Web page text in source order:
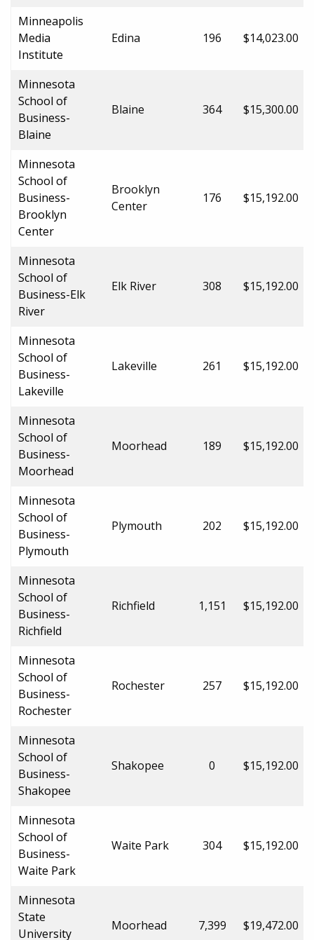
Minneapolis
Media
Institute
Edina 196 $14,023.00
Minnesota
School of
Business-
Blaine
Blaine 364 $15,300.00
Minnesota
School of
Business-
Brooklyn
Center
Brooklyn
Center
176 $15,192.00
Minnesota
School of
Business-Elk
River
Elk River 308 $15,192.00
Minnesota
School of
Business-
Lakeville
Lakeville 261 $15,192.00
Minnesota
School of
Business-
Moorhead
Moorhead 189 $15,192.00
Minnesota
School of
Business-
Plymouth
Plymouth 202 $15,192.00
Minnesota
School of
Business-
Richfield
Richfield 1,151 $15,192.00
Minnesota
School of
Business-
Rochester
Rochester 257 $15,192.00
Minnesota
School of
Business-
Shakopee
Shakopee 0 $15,192.00
Minnesota
School of
Business-
Waite Park
Waite Park 304 $15,192.00
Minnesota
State
University
Moorhead 7,399 $19,472.00